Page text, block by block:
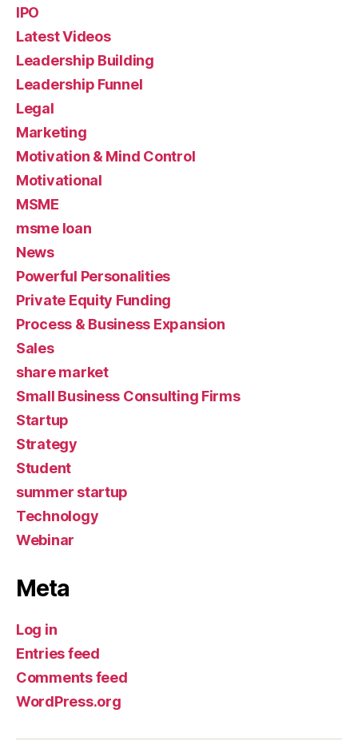
IPO
Latest Videos
Leadership Building
Leadership Funnel
Legal
Marketing
Motivation & Mind Control
Motivational
MSME
msme loan
News
Powerful Personalities
Private Equity Funding
Process & Business Expansion
Sales
share market
Small Business Consulting Firms
Startup
Strategy
Student
summer startup
Technology
Webinar
Meta
Log in
Entries feed
Comments feed
WordPress.org